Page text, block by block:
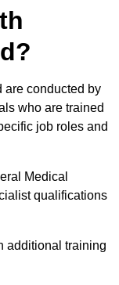
are conducted by
who are trained
job roles and
Medical
qualifications
additional training